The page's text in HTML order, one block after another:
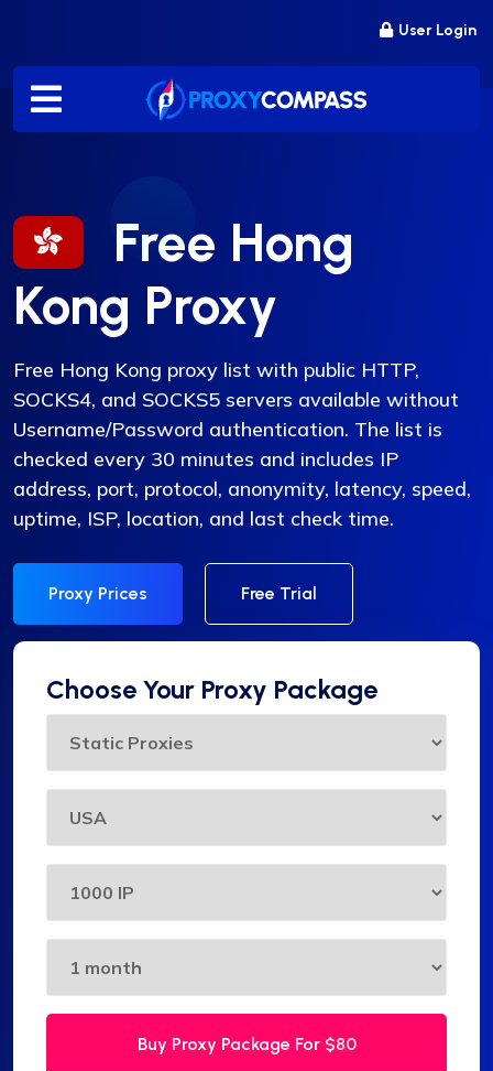
content
User Login
Free Hong
Kong Proxy
Free Hong Kong proxy list with public HTTP,
SOCKS4, and SOCKS5 servers available without
Username/Password authentication. The list is
checked every 30 minutes and includes IP
address, port, protocol, anonymity, latency, speed,
uptime, ISP, location, and last check time.
Proxy Prices Free Trial
Choose Your Proxy Package
Buy Proxy Package For $80